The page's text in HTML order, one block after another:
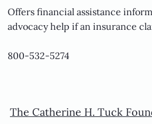
Offers financial assistance
advocacy help if an insurance
800-532-5274
The Catherine H. Tuck